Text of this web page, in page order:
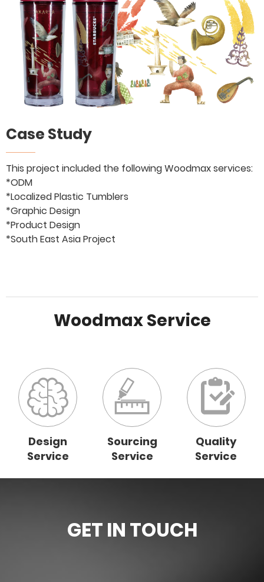
Case Study
This project included the following Woodmax services:
*ODM
*Localized Plastic Tumblers
*Graphic Design
*Product Design
*South East Asia Project
Woodmax Service
Design
Service
Sourcing
Service
Quality
Service
GET IN TOUCH